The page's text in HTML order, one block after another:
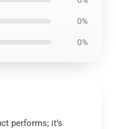
0%
0%
performs; it’s